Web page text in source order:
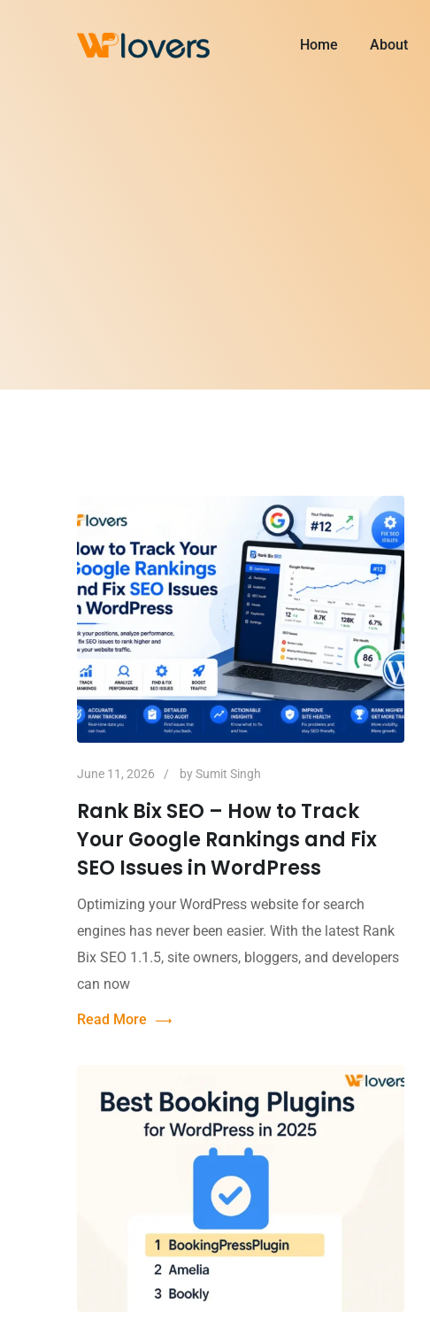
Home About
June 11, 2026 bySumit Singh
Rank Bix SEO – How to Track
Your Google Rankings and Fix
SEO Issues in WordPress
Optimizing your WordPress website for search
engines has never been easier. With the latest Rank
Bix SEO 1.1.5, site owners, bloggers, and developers
can now
Read More